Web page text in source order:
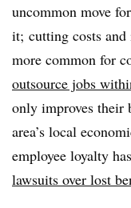
uncommon move
it; cutting costs
more common for
outsource jobs
only improves their
area’s local
employee loyalty
lawsuits over lost